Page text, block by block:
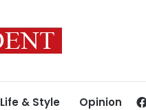
Life & Style Opinion